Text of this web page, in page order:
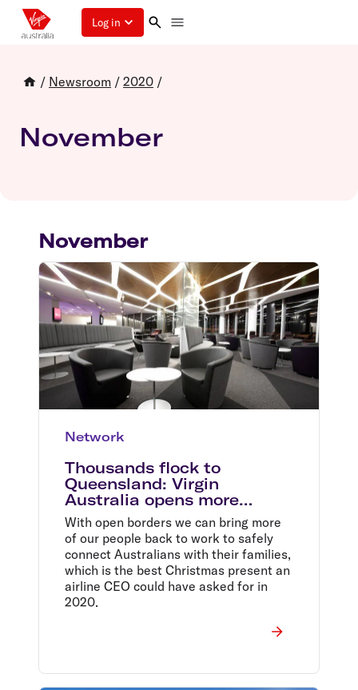
Log in
/ Newsroom / 2020 /
November
November
Network
Thousands flock to
Queensland: Virgin
Australia opens more
lounges as travel demand
soars
With open borders we can bring more
of our people back to work to safely
connect Australians with their families,
which is the best Christmas present an
airline CEO could have asked for in
2020.